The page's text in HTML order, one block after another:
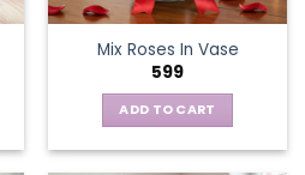
Mix Roses In Vase
599
ADD TO CART